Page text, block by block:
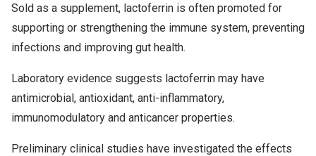
Sold as a supplement, lactoferrin is often promoted for
supporting or strengthening the immune system, preventing
infections and improving gut health.
Laboratory evidence suggests lactoferrin may have
antimicrobial, antioxidant, anti-inflammatory,
immunomodulatory and anticancer properties.
Preliminary clinical studies have investigated the effects